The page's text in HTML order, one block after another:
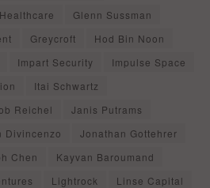
Glenn Sussman
Greycroft
Hod Bin Noon
Impart Security
Impulse Space
Itai Schwartz
Reichel
Janis Putrams
Divincenzo
Jonathan Gottehrer
Chen
Kayvan Baroumand
Lightrock
Linse Capital